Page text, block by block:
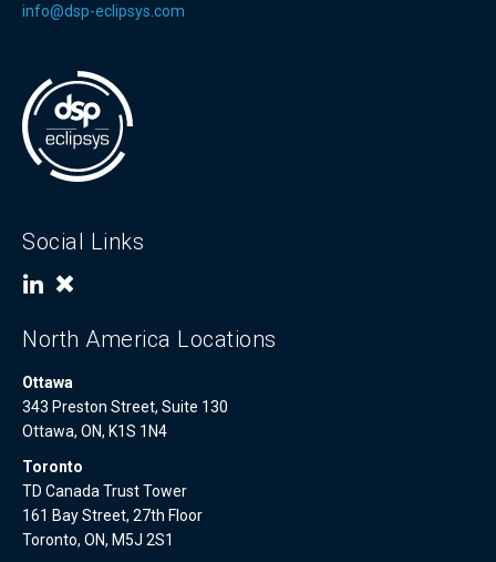
info@dsp-eclipsys.com
Social Links
North America Locations
Ottawa
343 Preston Street, Suite 130
Ottawa, ON, K1S 1N4
Toronto
TD Canada Trust Tower
161 Bay Street, 27th Floor
Toronto, ON, M5J 2S1